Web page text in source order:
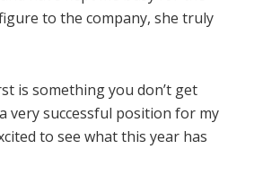
to the company, she truly
is something you don’t get
very successful position for my
to see what this year has